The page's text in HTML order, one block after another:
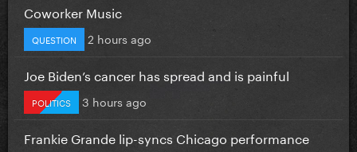
Coworker Music
QUESTION 2 hours ago
Joe Biden’s cancer has spread and is painful
POLITICS 3 hours ago
Frankie Grande lip-syncs Chicago performance